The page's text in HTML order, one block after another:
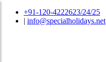
+91-120-4222623/24/25
| info@specialholidays.net